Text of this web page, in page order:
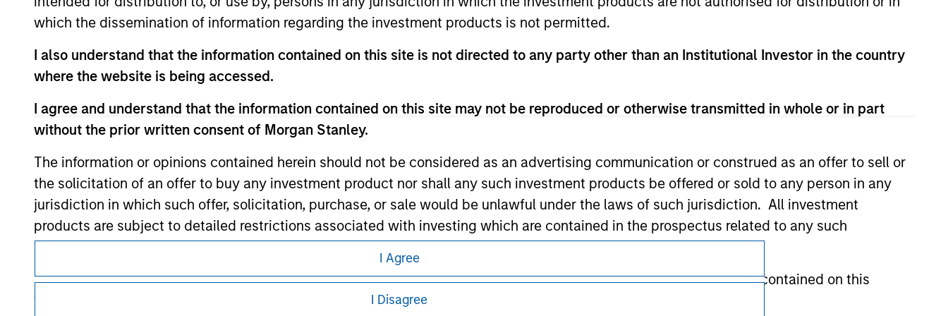
which the dissemination of information regarding the investment products is not permitted.
I also understand that the information contained on this site is not directed to any party other than an Institutional Investor in the country
where the website is being accessed.
I agree and understand that the information contained on this site may not be reproduced or otherwise transmitted in whole or in part
without the prior written consent of Morgan Stanley.
The information or opinions contained herein should not be considered as an advertising communication or construed as an offer to sell or
the solicitation of an offer to buy any investment product nor shall any such investment products be offered or sold to any person in any
jurisdiction in which such offer, solicitation, purchase, or sale would be unlawful under the laws of such jurisdiction. All investment
products are subject to detailed restrictions associated with investing which are contained in the prospectus related to any such
investment product.
I also understand that Morgan Stanley Investment Management does not warrant or represent that any information contained on this
website is accurate, complete, or fit for any particular purpose.
I Agree
I Disagree
Morgan Stanley
Morgan Stanley Careers
It is important that users read the Terms of Use before proceeding as it explains certain legal and
regulatory restrictions applicable to the dissemination of information pertaining to Morgan Stanley
Privacy & Cookies